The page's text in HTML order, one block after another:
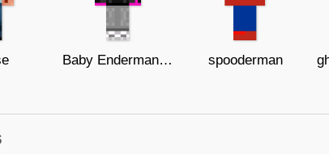
Baby Enderman with Frog Hat spooderman